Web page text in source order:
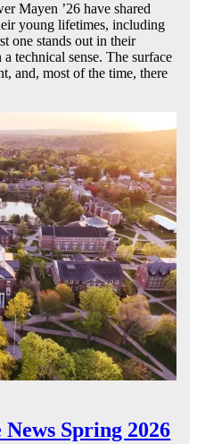
Mayen ’26 have shared
young lifetimes, including
one stands out in their
technical sense. The surface
and, most of the time, there
Spring 2026